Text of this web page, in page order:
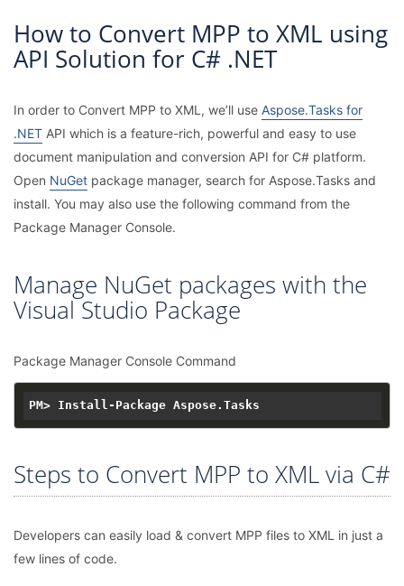
How to Convert MPP to XML using
API Solution for C# .NET
In order to Convert MPP to XML, we’ll use Aspose.Tasks for
.NET API which is a feature-rich, powerful and easy to use
document manipulation and conversion API for C# platform.
Open NuGet package manager, search for Aspose.Tasks and
install. You may also use the following command from the
Package Manager Console.
Manage NuGet packages with the
Visual Studio Package
Package Manager Console Command
Steps to Convert MPP to XML via C#
Developers can easily load & convert MPP files to XML in just a
few lines of code.